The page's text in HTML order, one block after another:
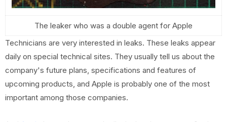
The leaker who was a double agent for Apple
Technicians are very interested in leaks. These leaks appear
daily on special technical sites. They usually tell us about the
company's future plans, specifications and features of
upcoming products, and Apple is probably one of the most
important among those companies.